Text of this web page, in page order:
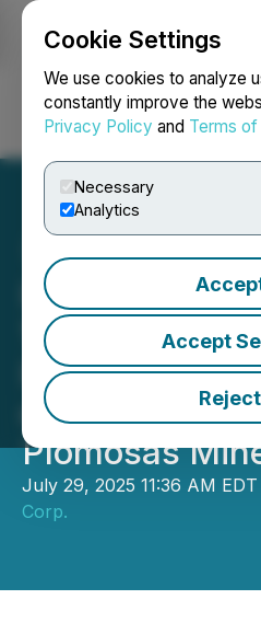
Cookie Settings
We use cookies to analyze
constantly improve the
Privacy Policy and Terms of
Necessary
Analytics
Accept
Login
Impact Silver
18.03%
Including
over 0.73m at
Plomosas
July 29, 2025 11:36 AM
Corp.